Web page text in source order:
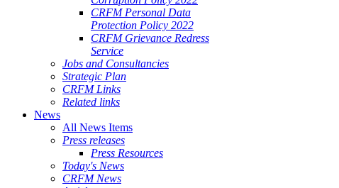
CRFM Personal Data
Protection Policy 2022
CRFM Grievance Redress
Service
Jobs and Consultancies
Strategic Plan
CRFM Links
Related links
News
All News Items
Press releases
Press Resources
Today's News
CRFM News